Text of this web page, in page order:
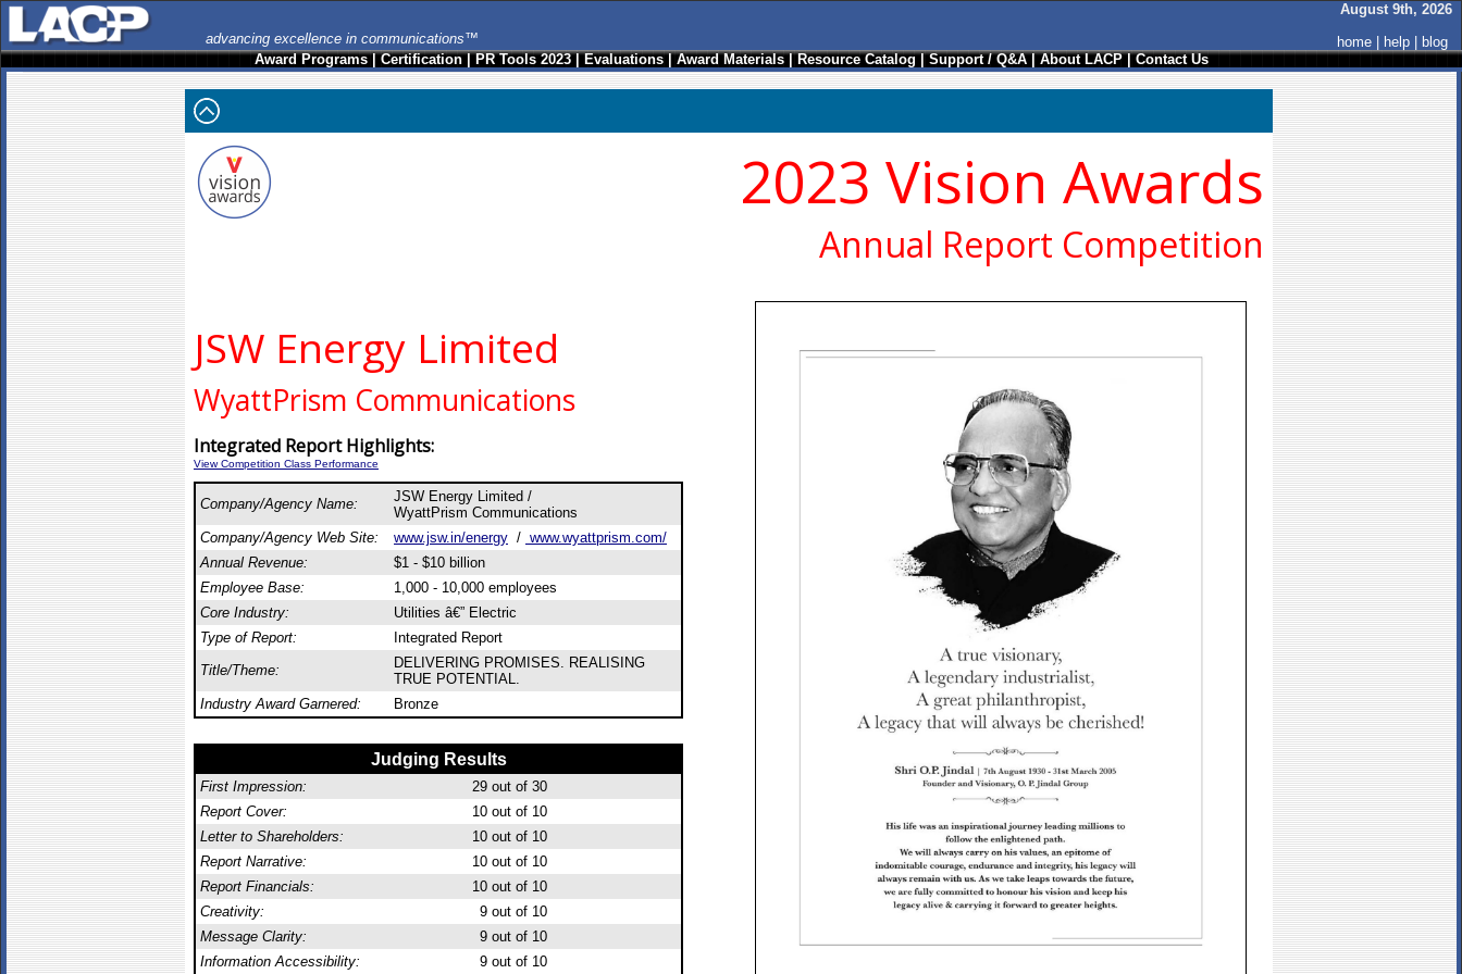
advancing excellence in communications™
August 9th, 2026
home
help
blog
Award Programs|Certification|PR Tools 2023|Evaluations|Award Materials|Resource Catalog|Support / Q&A|About LACP|Contact Us
2023 Vision Awards
Annual Report Competition
JSW Energy Limited
WyattPrism Communications
Integrated Report Highlights:
View Competition Class Performance
Company/Agency Name:
JSW Energy Limited /
WyattPrism Communications
Company/Agency Web Site:
www.jsw.in/energy / www.wyattprism.com/
Annual Revenue:
$1 - $10 billion
Employee Base:
1,000 - 10,000 employees
Core Industry:
Utilities â€” Electric
Type of Report:
Integrated Report
Title/Theme:
DELIVERING PROMISES. REALISING
TRUE POTENTIAL.
Industry Award Garnered:
Bronze
Judging Results
First Impression: 29 out of 30
Report Cover:
10 out of 10
Letter to Shareholders:
10 out of 10
Report Narrative:
10 out of 10
Report Financials:
10 out of 10
Creativity:
9 out of 10
Message Clarity:
9 out of 10
Information Accessibility:
9 out of 10